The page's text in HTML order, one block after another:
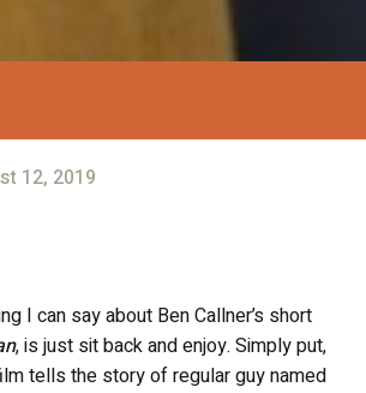
12, 2019
I can say about Ben Callner’s short
, is just sit back and enjoy. Simply put,
tells the story of regular guy named